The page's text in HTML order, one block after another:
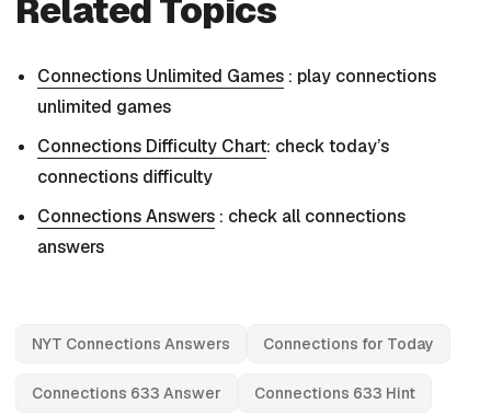
Related Topics
Connections Unlimited Games : play connections
unlimited games
Connections Difficulty Chart: check today’s
connections difficulty
Connections Answers : check all connections
answers
NYT Connections Answers Connections for Today
Connections 633 Answer Connections 633 Hint